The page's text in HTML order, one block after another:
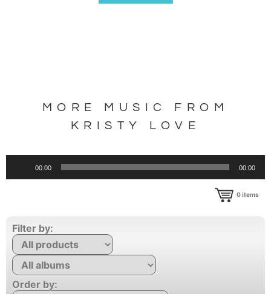
MORE MUSIC FROM
KRISTY LOVE
00:00 00:00
0items
Filter by:
Order by: